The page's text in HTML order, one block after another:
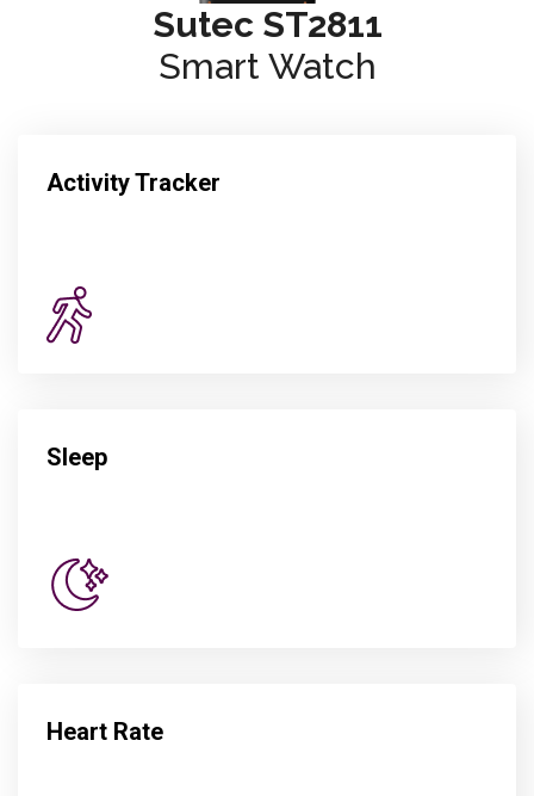
Sutec ST2811
Smart Watch
Activity Tracker
Sleep
Heart Rate